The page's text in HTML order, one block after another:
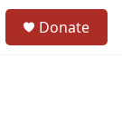
Donate